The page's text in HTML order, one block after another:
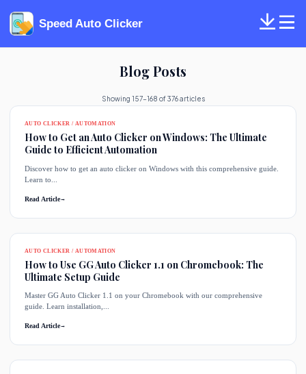
Speed Auto Clicker
Blog Posts
Showing 157-168 of 376 articles
AUTO CLICKER / AUTOMATION
How to Get an Auto Clicker on Windows: The Ultimate
Guide to Efficient Automation
Discover how to get an auto clicker on Windows with this comprehensive guide.
Learn to...
Read Article→
AUTO CLICKER / AUTOMATION
How to Use GG Auto Clicker 1.1 on Chromebook: The
Ultimate Setup Guide
Master GG Auto Clicker 1.1 on your Chromebook with our comprehensive
guide. Learn installation,...
Read Article→